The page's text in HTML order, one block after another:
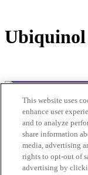
Ubiquinol
© 2025Bioclinic
Practitioner
Please contact
Email:
Phone: 1300422339
This website uses
enhance user
and to analyze
share information
media, advertising
rights to opt-out of
advertising by